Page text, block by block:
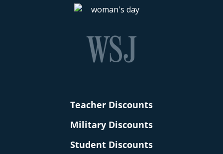
Teacher Discounts
Military Discounts
Student Discounts